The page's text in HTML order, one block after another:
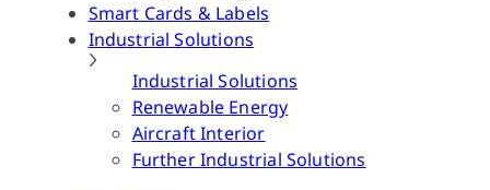
Smart Cards & Labels
Industrial Solutions
Industrial Solutions
Renewable Energy
Aircraft Interior
Further Industrial Solutions